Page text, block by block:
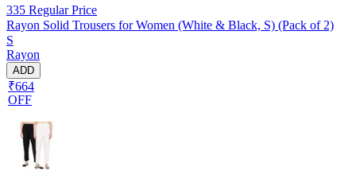
335 Regular Price
Rayon Solid Trousers for Women (White & Black, S) (Pack of 2)
S
Rayon
ADD
₹664
OFF